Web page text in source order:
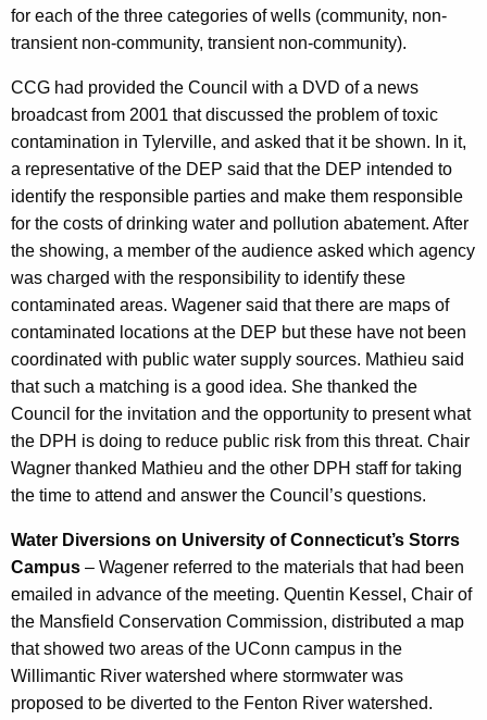
for each of the three categories of wells (community, non-
transient non-community, transient non-community).
CCG had provided the Council with a DVD of a news
broadcast from 2001 that discussed the problem of toxic
contamination in Tylerville, and asked that it be shown. In it,
a representative of the DEP said that the DEP intended to
identify the responsible parties and make them responsible
for the costs of drinking water and pollution abatement. After
the showing, a member of the audience asked which agency
was charged with the responsibility to identify these
contaminated areas. Wagener said that there are maps of
contaminated locations at the DEP but these have not been
coordinated with public water supply sources. Mathieu said
that such a matching is a good idea. She thanked the
Council for the invitation and the opportunity to present what
the DPH is doing to reduce public risk from this threat. Chair
Wagner thanked Mathieu and the other DPH staff for taking
the time to attend and answer the Council’s questions.
Water Diversions on University of Connecticut’s Storrs
Campus – Wagener referred to the materials that had been
emailed in advance of the meeting. Quentin Kessel, Chair of
the Mansfield Conservation Commission, distributed a map
that showed two areas of the UConn campus in the
Willimantic River watershed where stormwater was
proposed to be diverted to the Fenton River watershed.